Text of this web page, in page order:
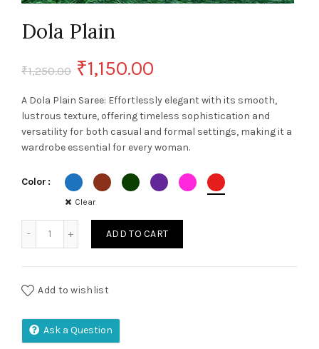
Dola Plain
₹1,250.00 Original
price
was:
₹1,150.00
price
is:
A Dola Plain Saree: Effortlessly elegant with its smooth,
lustrous texture, offering timeless sophistication and
versatility for both casual and formal settings, making it a
wardrobe essential for every woman.
Color
Clear
ADD TO CART
Add to wishlist
Ask a Question